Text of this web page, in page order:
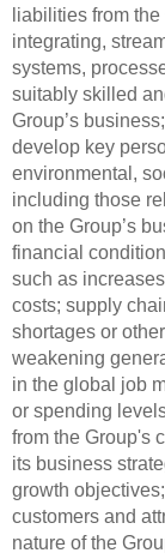
liabilities from
integrating,
systems,
suitably skilled
Group’s
develop key
environmental,
including those
on the Group’s
financial
such as
costs; supply
shortages or
weakening
in the global job
or spending
from the Group's
its business
growth
customers and
nature of the